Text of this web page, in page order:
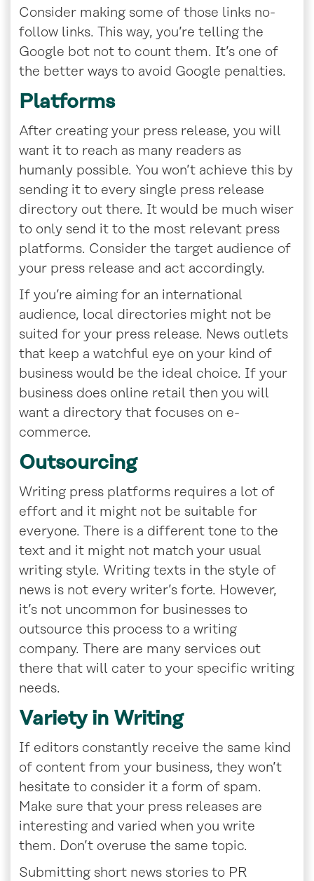
Consider making some of those links no-
follow links. This way, you’re telling the
Google bot not to count them. It’s one of
the better ways to avoid Google penalties.
Platforms
After creating your press release, you will
want it to reach as many readers as
humanly possible. You won’t achieve this by
sending it to every single press release
directory out there. It would be much wiser
to only send it to the most relevant press
platforms. Consider the target audience of
your press release and act accordingly.
If you’re aiming for an international
audience, local directories might not be
suited for your press release. News outlets
that keep a watchful eye on your kind of
business would be the ideal choice. If your
business does online retail then you will
want a directory that focuses on e-
commerce.
Outsourcing
Writing press platforms requires a lot of
effort and it might not be suitable for
everyone. There is a different tone to the
text and it might not match your usual
writing style. Writing texts in the style of
news is not every writer’s forte. However,
it’s not uncommon for businesses to
outsource this process to a writing
company. There are many services out
there that will cater to your specific writing
needs.
Variety in Writing
If editors constantly receive the same kind
of content from your business, they won’t
hesitate to consider it a form of spam.
Make sure that your press releases are
interesting and varied when you write
them. Don’t overuse the same topic.
Submitting short news stories to PR